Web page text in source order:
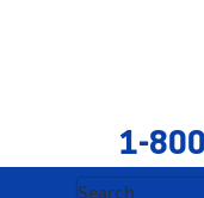
1-
Search